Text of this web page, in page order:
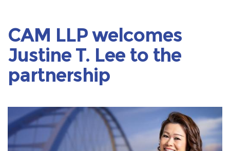
CAM LLP welcomes
Justine T. Lee to the
partnership